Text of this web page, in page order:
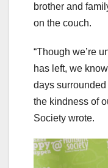
brother and
on the couch.
“Though we’re
has left, we
days
the kindness of
Society wrote.